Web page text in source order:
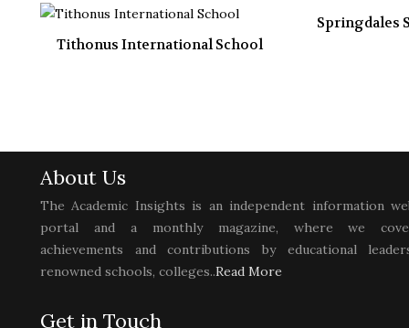
Tithonus International School
Springdales
About Us
The Academic Insights is an independent information
portal and a monthly magazine, where we
achievements and contributions by educational
renowned schools, colleges..Read More
Get in Touch